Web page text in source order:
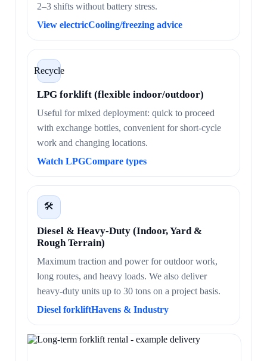
2–3 shifts without battery stress.
View electricCooling/freezing advice
Recycle
LPG forklift (flexible indoor/outdoor)
Useful for mixed deployment: quick to proceed
with exchange bottles, convenient for short-cycle
work and changing locations.
Watch LPGCompare types
🛠️
Diesel & Heavy-Duty (Indoor, Yard &
Rough Terrain)
Maximum traction and power for outdoor work,
long routes, and heavy loads. We also deliver
heavy-duty units up to 30 tons on a project basis.
Diesel forkliftHavens & Industry